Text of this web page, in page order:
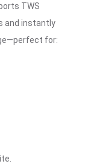
TWS
and instantly
for: